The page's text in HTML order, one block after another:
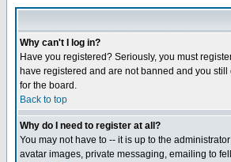
Why can't I log in?
Have you registered? Seriously, you must
have registered and are not banned and you
for the board.
Back to top
Why do I need to register at all?
You may not have to -- it is up to the
avatar images, private messaging, emailing to